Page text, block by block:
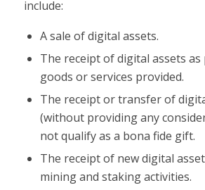
include:
A sale of digital assets.
The receipt of digital assets
goods or services provided.
The receipt or transfer of
(without providing any
not qualify as a bona fide gift.
The receipt of new digital
mining and staking activities.